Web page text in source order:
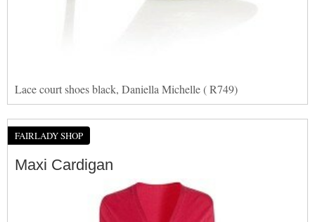
Lace court shoes black, Daniella Michelle ( R749)
FAIRLADY SHOP
Maxi Cardigan